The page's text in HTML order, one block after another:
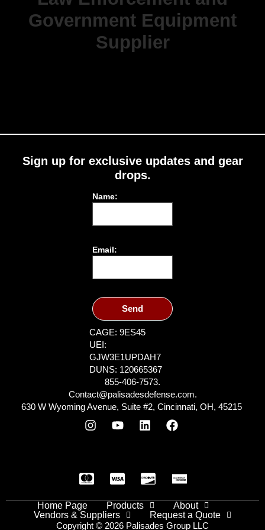
Government Equipment
Supplier
Sign up for exclusive updates and gear
drops.
Name:
Email:
Send
CAGE: 9ES45
UEI:
GJW3E1UPDAH7
DUNS: 120665367
855-406-7573.
Contact@palisadesdefense.com.
630 W Wyoming Avenue, Suite #2, Cincinnati, OH, 45215
Home Page Products
About
Vendors & Suppliers
Request a Quote
Copyright © 2026 Palisades Group LLC